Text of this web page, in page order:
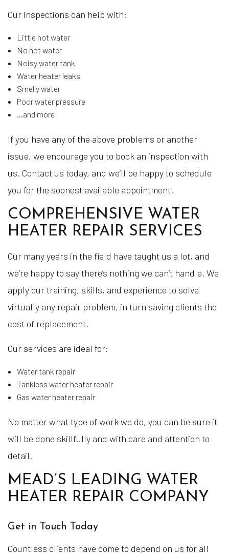
Our inspections can help with:
Little hot water
No hot water
Noisy water tank
Water heater leaks
Smelly water
Poor water pressure
…and more
If you have any of the above problems or another
issue, we encourage you to book an inspection with
us. Contact us today, and we’ll be happy to schedule
you for the soonest available appointment.
COMPREHENSIVE WATER
HEATER REPAIR SERVICES
Our many years in the field have taught us a lot, and
we’re happy to say there’s nothing we can’t handle. We
apply our training, skills, and experience to solve
virtually any repair problem, in turn saving clients the
cost of replacement.
Our services are ideal for:
Water tank repair
Tankless water heater repair
Gas water heater repair
No matter what type of work we do, you can be sure it
will be done skillfully and with care and attention to
detail.
MEAD’S LEADING WATER
HEATER REPAIR COMPANY
Get in Touch Today
Countless clients have come to depend on us for all